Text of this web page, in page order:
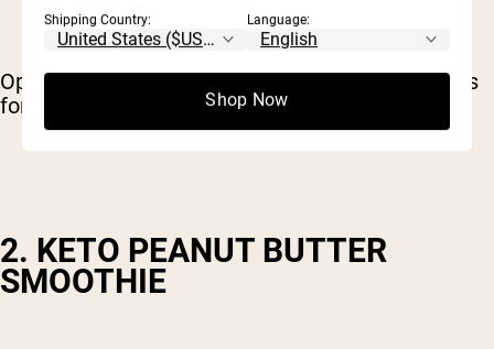
Optional: Top smoothie with 1 Tbsp. hemp seeds
for an additional nutritional boost.
2. KETO PEANUT BUTTER
SMOOTHIE
Shipping Country: Language:
Shop Now